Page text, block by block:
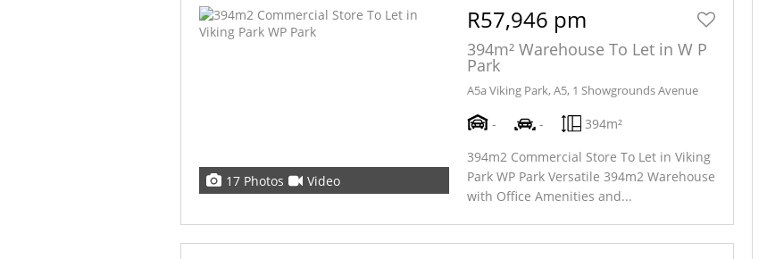
17 Photos Video
R57,946 pm
394m² Warehouse To Let in W P
Park
A5a Viking Park, A5, 1 Showgrounds Avenue
- -
394m²
394m2 Commercial Store To Let in Viking
Park WP Park Versatile 394m2 Warehouse
with Office Amenities and...